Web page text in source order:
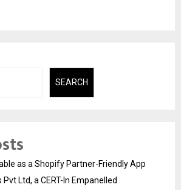
SEARCH
as a Shopify Partner-Friendly App
Ltd, a CERT-In Empanelled